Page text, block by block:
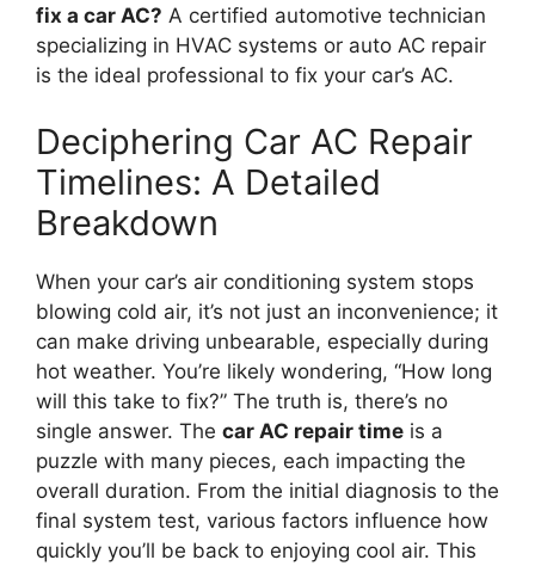
fix a car AC? A certified automotive technician
specializing in HVAC systems or auto AC repair
is the ideal professional to fix your car’s AC.
Deciphering Car AC Repair
Timelines: A Detailed
Breakdown
When your car’s air conditioning system stops
blowing cold air, it’s not just an inconvenience; it
can make driving unbearable, especially during
hot weather. You’re likely wondering, “How long
will this take to fix?” The truth is, there’s no
single answer. The car AC repair time is a
puzzle with many pieces, each impacting the
overall duration. From the initial diagnosis to the
final system test, various factors influence how
quickly you’ll be back to enjoying cool air. This